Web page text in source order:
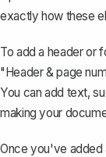
exactly how these
To add a header or
"Header & page
You can add text,
making your
Once you've added